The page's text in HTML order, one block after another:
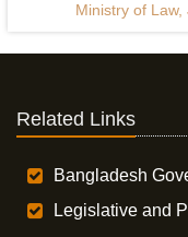
Ministry of
Related Links
Bangladesh
Legislative and